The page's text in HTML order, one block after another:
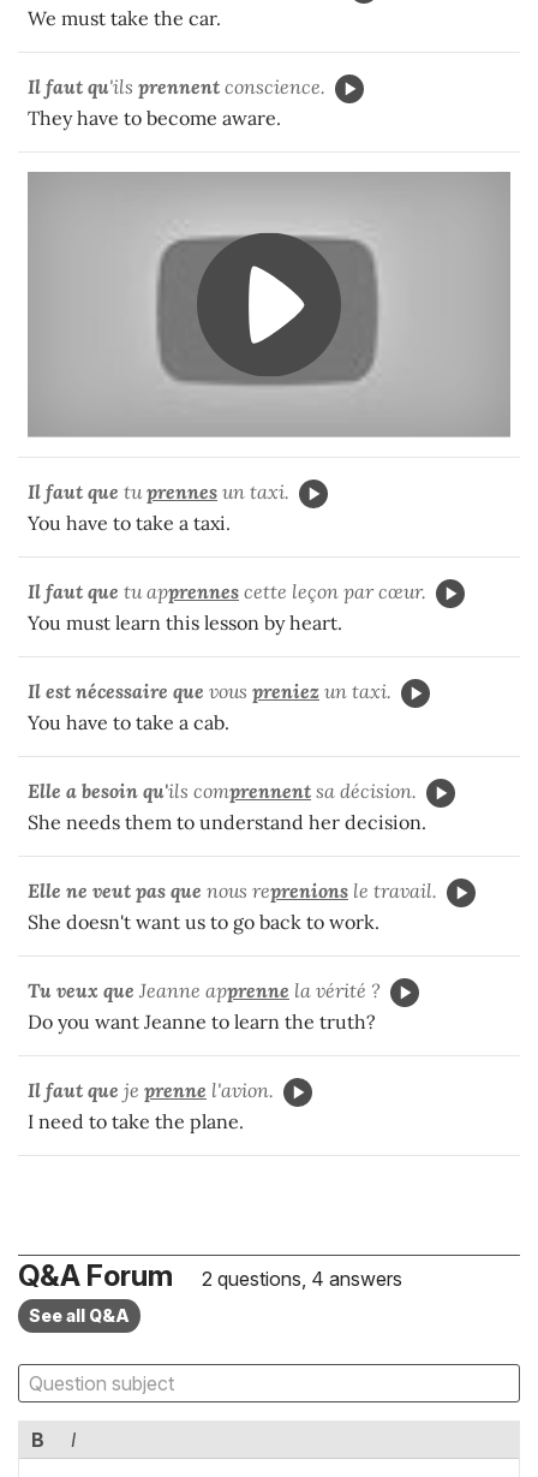
We must take the car.
Il faut qu'ils prennent conscience.
They have to become aware.
Il faut que tuprennes un taxi.
You have to take a taxi.
Il faut que tu apprennes cette leçon par cœur.
You must learn this lesson by heart.
Il est nécessaire que vous preniez un taxi.
You have to take a cab.
Elle a besoin qu'ils comprennent sa décision.
She needs them to understand her decision.
Elle ne veut pas que nous reprenions le travail.
She doesn't want us to go back to work.
Tu veux que Jeanne apprenne la vérité ?
Do you want Jeanne to learn the truth?
Il faut que je prenne l'avion.
I need to take the plane.
Q&A Forum 2 questions, 4 answers
See all Q&A
B I